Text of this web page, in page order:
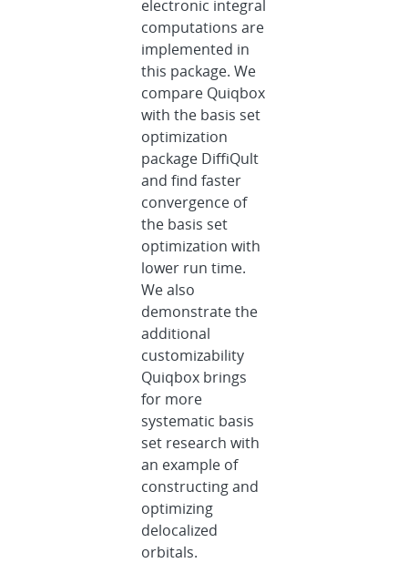
electronic integral
computations are
implemented in
this package. We
compare Quiqbox
with the basis set
optimization
package DiffiQult
and find faster
convergence of
the basis set
optimization with
lower run time.
We also
demonstrate the
additional
customizability
Quiqbox brings
for more
systematic basis
set research with
an example of
constructing and
optimizing
delocalized
orbitals.